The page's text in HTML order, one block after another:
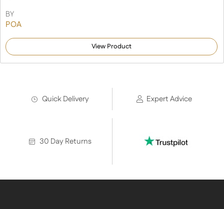
BY
POA
View Product
Quick Delivery Expert Advice
30 Day Returns